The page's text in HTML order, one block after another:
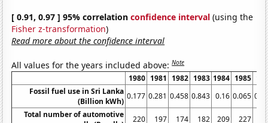
[ 0.91, 0.97 ] 95% correlationconfidence interval (using the
Fisher z-transformation)
Read more about the confidence interval
All values for the years included above:Note
1980 1981 1982 1983 1984 1985
Fossil fuel use in Sri Lanka
(Billion kWh)
0.177 0.281 0.458 0.843 0.16 0.065
Total number of automotive
220 197 174 182 209 227